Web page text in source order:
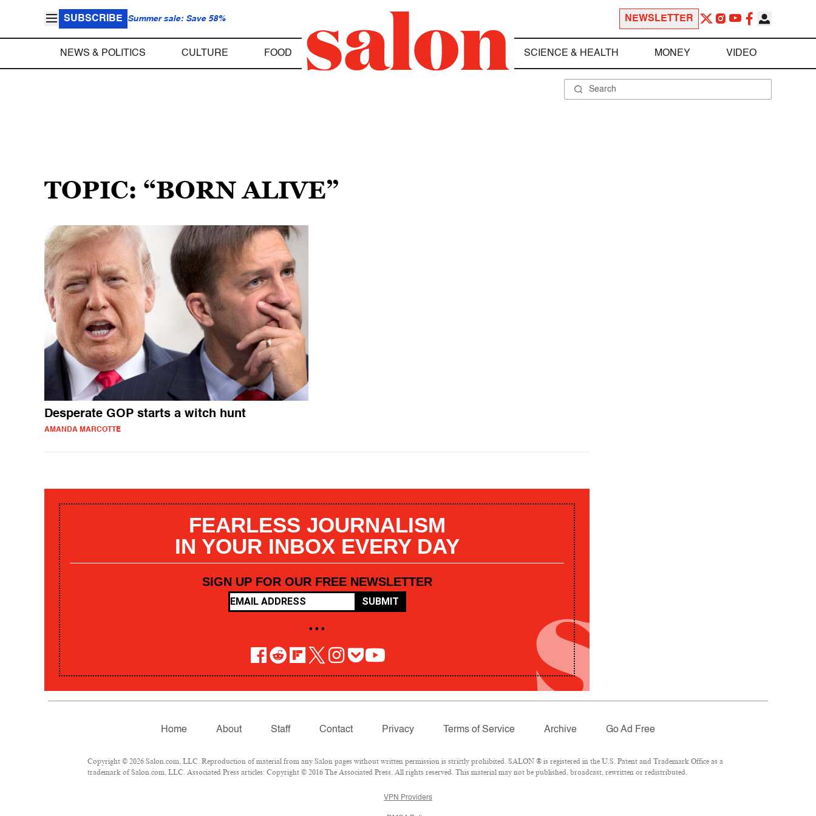
SUBSCRIBE Summer sale: Save 58% NEWSLETTER
NEWS & POLITICS CULTURE FOOD SCIENCE & HEALTH MONEY VIDEO
TOPIC: “BORN ALIVE”
Desperate GOP starts a witch hunt
AMANDA MARCOTTE
FEARLESS JOURNALISM
IN YOUR INBOX EVERY DAY
SIGN UP FOR OUR FREE NEWSLETTER
SUBMIT
• • •
Home About Staff Contact Privacy Terms of Service Archive Go Ad Free
Copyright © 2026 Salon.com, LLC. Reproduction of material from any Salon pages without written permission is strictly prohibited. SALON ® is registered in the U.S. Patent and Trademark Office as a
trademark of Salon.com, LLC. Associated Press articles: Copyright © 2016 The Associated Press. All rights reserved. This material may not be published, broadcast, rewritten or redistributed.
VPN Providers